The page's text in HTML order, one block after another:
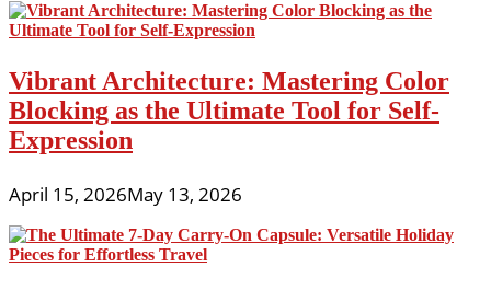
Vibrant Architecture: Mastering Color
Blocking as the Ultimate Tool for Self-
Expression
April 15, 2026May 13, 2026